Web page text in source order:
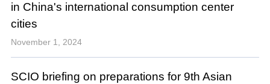
in China's international consumption center
cities
November 1, 2024
SCIO briefing on preparations for 9th Asian